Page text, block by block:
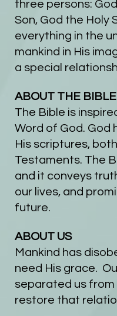
three persons:
Son, God the Holy
everything in the
mankind in His
a special
ABOUT THE BIBLE
The Bible is
Word of God. God
His scriptures,
Testaments. The
and it conveys
our lives, and
future.
ABOUT US
Mankind has
need His grace.
separated us from
restore that